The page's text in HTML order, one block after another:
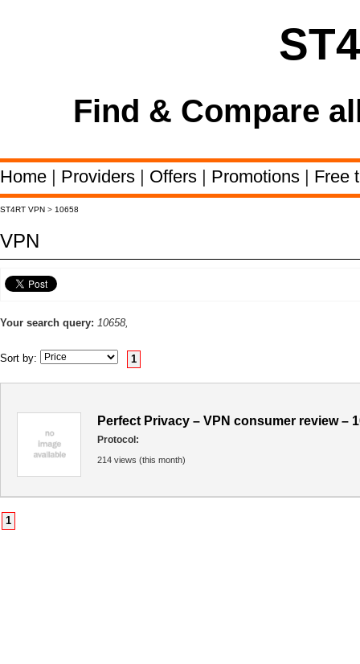
Find & Compare
Home | Providers | Offers | Promotions | Free
ST4RT VPN > 10658
VPN
Your search query: 10658,
Sort by: 1
Perfect Privacy – VPN consumer review –
Protocol:
214 views (this month)
1